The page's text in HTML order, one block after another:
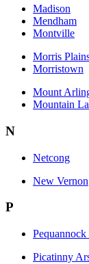
Madison
Mendham
Montville
Morris
Morristown
Mount
Mountain
N
Netcong
New Vernon
P
Picatinny